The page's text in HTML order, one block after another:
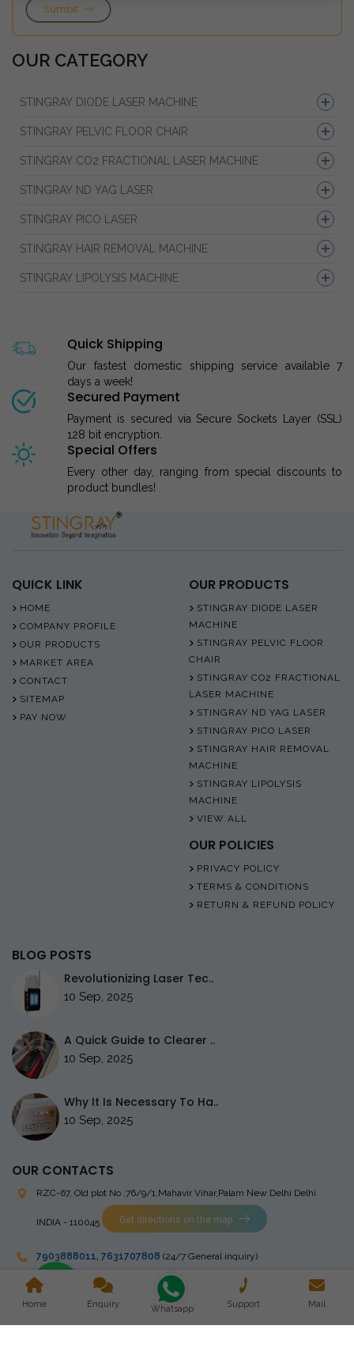
Sumbit
OUR CATEGORY
STINGRAY DIODE LASER MACHINE
STINGRAY PELVIC FLOOR CHAIR
STINGRAY CO2 FRACTIONAL LASER MACHINE
STINGRAY ND YAG LASER
STINGRAY PICO LASER
STINGRAY HAIR REMOVAL MACHINE
STINGRAY LIPOLYSIS MACHINE
Quick Shipping
Our fastest domestic shipping service available 7
days a week!
Secured Payment
Payment is secured via Secure Sockets Layer (SSL)
128 bit encryption.
Special Offers
Every other day, ranging from special discounts to
product bundles!
QUICK LINK
HOME
COMPANY PROFILE
OUR PRODUCTS
MARKET AREA
CONTACT
SITEMAP
PAY NOW
OUR PRODUCTS
STINGRAY DIODE LASER
MACHINE
STINGRAY PELVIC FLOOR
CHAIR
STINGRAY CO2 FRACTIONAL
LASER MACHINE
STINGRAY ND YAG LASER
STINGRAY PICO LASER
STINGRAY HAIR REMOVAL
MACHINE
STINGRAY LIPOLYSIS
MACHINE
VIEW ALL
OUR POLICIES
PRIVACY POLICY
TERMS & CONDITIONS
RETURN & REFUND POLICY
BLOG POSTS
Revolutionizing Laser Tec..
10 Sep, 2025
A Quick Guide to Clearer ..
10 Sep, 2025
Why It Is Necessary To Ha..
10 Sep, 2025
OUR CONTACTS
RZC-67, Old plot No ,76/9/1,Mahavir Vihar,Palam New Delhi Delhi
INDIA - 110045 Get directions on the map
7903888011, 7631707808 (24/7 General inquiry)
stingrayelectromedical@gmail.com
Home Enquiry Whatsapp Support Mail